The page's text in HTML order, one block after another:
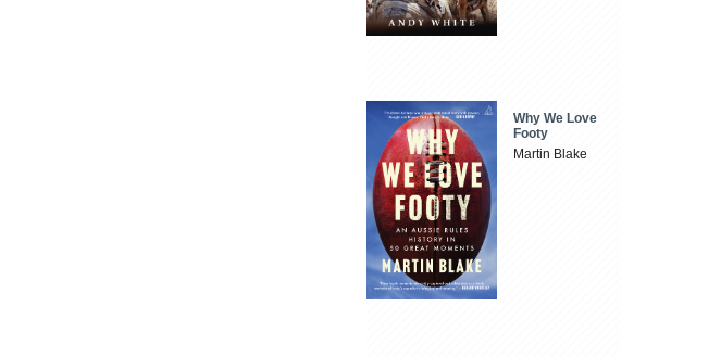
Why We Love
Footy
Martin Blake